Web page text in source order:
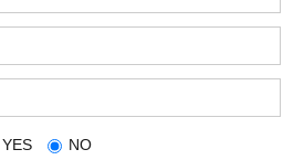
YES NO